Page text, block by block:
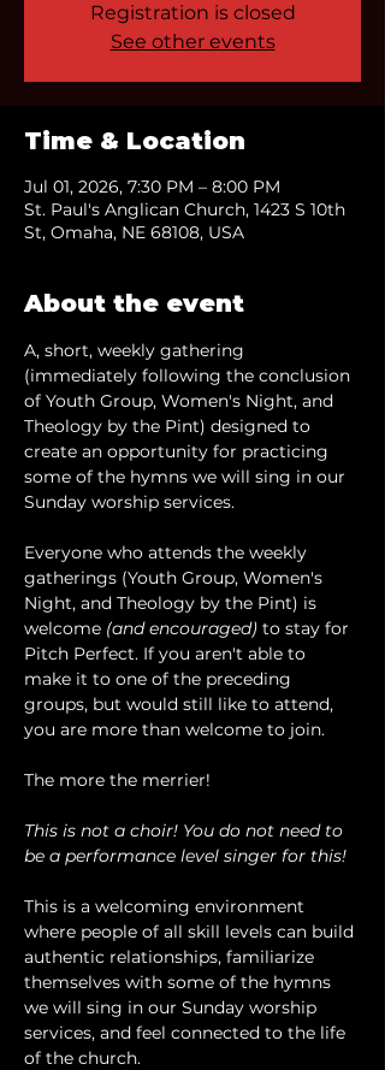
Registration is closed
See other events
Time & Location
Jul 01, 2026, 7:30 PM – 8:00 PM
St. Paul's Anglican Church, 1423 S 10th
St, Omaha, NE 68108, USA
About the event
A, short, weekly gathering
(immediately following the conclusion
of Youth Group, Women's Night, and
Theology by the Pint) designed to
create an opportunity for practicing
some of the hymns we will sing in our
Sunday worship services.
Everyone who attends the weekly
gatherings (Youth Group, Women's
Night, and Theology by the Pint) is
welcome (and encouraged) to stay for
Pitch Perfect. If you aren't able to
make it to one of the preceding
groups, but would still like to attend,
you are more than welcome to join.
The more the merrier!
This is not a choir! You do not need to
be a performance level singer for this!
This is a welcoming environment
where people of all skill levels can build
authentic relationships, familiarize
themselves with some of the hymns
we will sing in our Sunday worship
services, and feel connected to the life
of the church.